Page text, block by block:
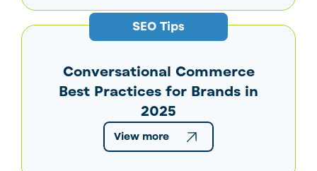
SEO Tips
Conversational Commerce
Best Practices for Brands in
2025
View more